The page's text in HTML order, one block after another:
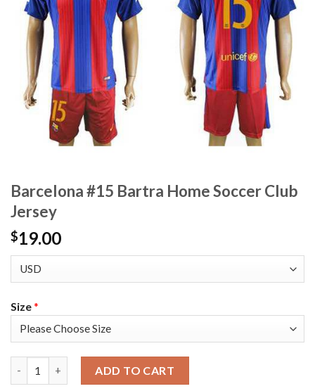
Barcelona #15 Bartra Home Soccer Club
Jersey
$19.00
Size*
ADD TO CART